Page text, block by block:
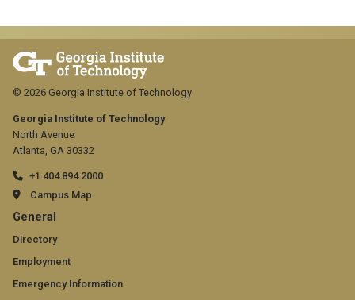
Georgia Institute of Technology
North Avenue
Atlanta, GA 30332
+1 404.894.2000
Campus Map
GT
official
links:
General
Directory
Employment
Emergency Information
© 2026 Georgia Institute of Technology